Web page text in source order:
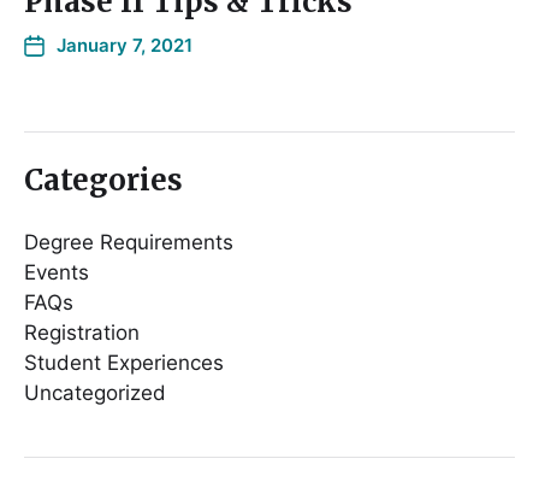
January 7, 2021
Categories
Degree Requirements
Events
FAQs
Registration
Student Experiences
Uncategorized